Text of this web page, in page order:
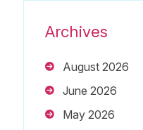
Archives
August 2026
June 2026
May 2026